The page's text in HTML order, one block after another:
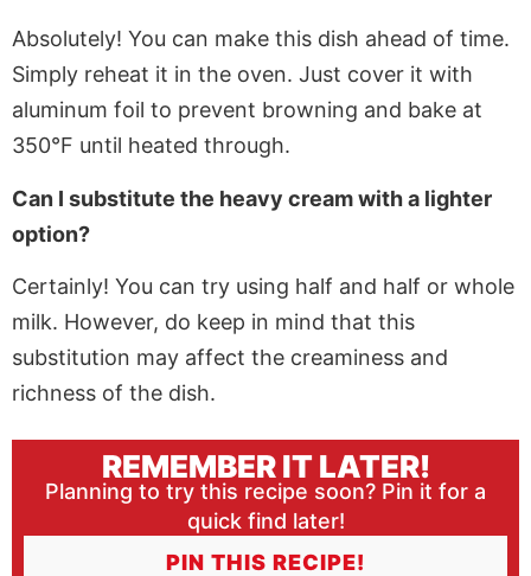
Absolutely! You can make this dish ahead of time.
Simply reheat it in the oven. Just cover it with
aluminum foil to prevent browning and bake at
350°F until heated through.
Can I substitute the heavy cream with a lighter
option?
Certainly! You can try using half and half or whole
milk. However, do keep in mind that this
substitution may affect the creaminess and
richness of the dish.
REMEMBER IT LATER!
Planning to try this recipe soon? Pin it for a
quick find later!
PIN THIS RECIPE!